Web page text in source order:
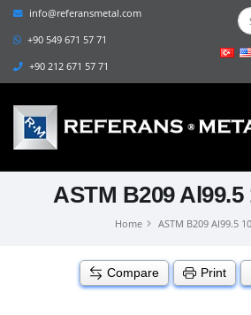
info@referansmetal.com
+90 549 671 57 71
+90 212 671 57 71
ASTM B209 Al99.5
Home ASTM B209 Al99.5
Compare Print